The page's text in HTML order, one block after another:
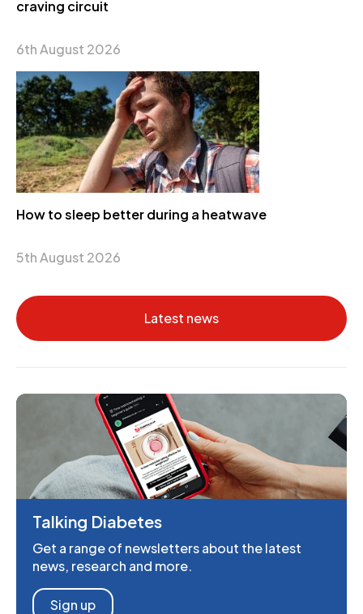
craving circuit
6th August 2026
How to sleep better during a heatwave
5th August 2026
Latest news
Talking Diabetes
Get a range of newsletters about the latest
news, research and more.
Sign up